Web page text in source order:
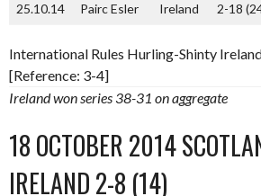
25.10.14 Pairc Esler Ireland 2-18
International Rules Hurling-Shinty
[Reference: 3-4]
Ireland won series 38-31 on aggregate
18 OCTOBER 2014
IRELAND 2-8 (14)